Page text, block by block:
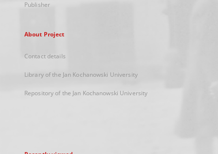
Publisher
About Project
Contact details
Library of the Jan Kochanowski University
Repository of the Jan Kochanowski University